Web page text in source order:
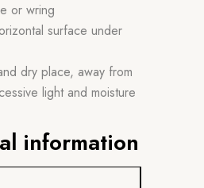
or wring
surface under
dry place, away from
light and moisture
information